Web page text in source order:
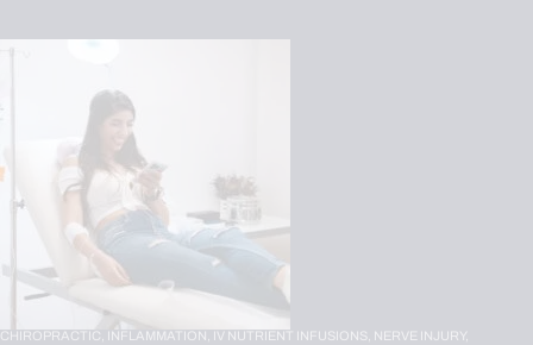
CHIROPRACTIC, INFLAMMATION, IV NUTRIENT INFUSIONS,
NERVE INJURY,